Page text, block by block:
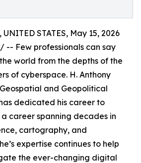
STATES, May 15, 2026
/ -- Few professionals can say
world from the depths of the
of cyberspace. H. Anthony
and Geopolitical
dedicated his career to
career spanning decades in
cartography, and
expertise continues to help
the ever-changing digital